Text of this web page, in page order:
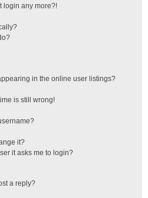
login any more?!
in the online user listings?
is still wrong!
it?
it asks me to login?
a reply?